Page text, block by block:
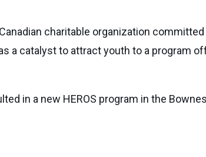
charitable organization
a catalyst to attract youth to a program
in a new HEROS program in the